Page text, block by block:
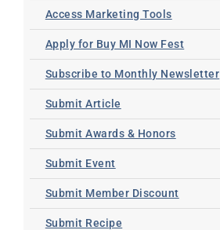
Access Marketing Tools
Apply for Buy MI Now Fest
Subscribe to Monthly Newsletter
Submit Article
Submit Awards & Honors
Submit Event
Submit Member Discount
Submit Recipe